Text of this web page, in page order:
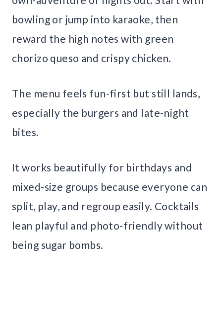
bowling or jump into karaoke, then
reward the high notes with green
chorizo queso and crispy chicken.
The menu feels fun-first but still lands,
especially the burgers and late-night
bites.
It works beautifully for birthdays and
mixed-size groups because everyone can
split, play, and regroup easily. Cocktails
lean playful and photo-friendly without
being sugar bombs.